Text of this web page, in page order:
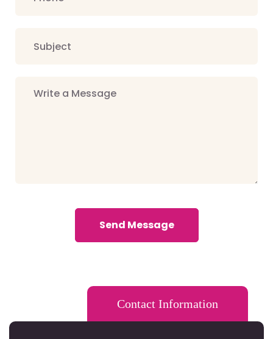
Send Message
Contact Information